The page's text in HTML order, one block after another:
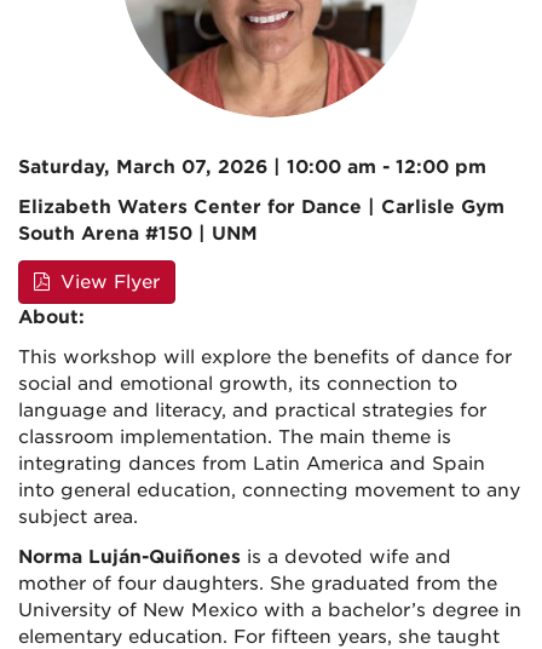
Saturday, March 07, 2026 | 10:00 am - 12:00 pm
Elizabeth Waters Center for Dance | Carlisle Gym
South Arena #150 | UNM
View Flyer
About:
This workshop will explore the benefits of dance for
social and emotional growth, its connection to
language and literacy, and practical strategies for
classroom implementation. The main theme is
integrating dances from Latin America and Spain
into general education, connecting movement to any
subject area.
Norma Luján-Quiñones is a devoted wife and
mother of four daughters. She graduated from the
University of New Mexico with a bachelor’s degree in
elementary education. For fifteen years, she taught